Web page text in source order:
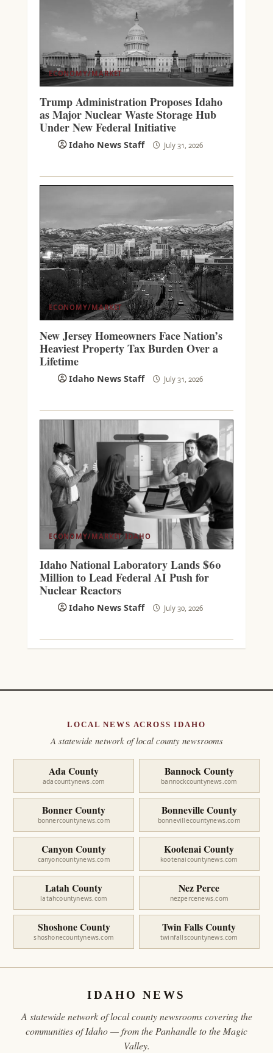
ECONOMY/MARKET
Trump Administration Proposes Idaho
as Major Nuclear Waste Storage Hub
Under New Federal Initiative
Idaho News Staff July 31, 2026
ECONOMY/MARKET
New Jersey Homeowners Face Nation’s
Heaviest Property Tax Burden Over a
Lifetime
Idaho News Staff July 31, 2026
ECONOMY/MARKET IDAHO
Idaho National Laboratory Lands $60
Million to Lead Federal AI Push for
Nuclear Reactors
Idaho News Staff July 30, 2026
LOCAL NEWS ACROSS IDAHO
A statewide network of local county newsrooms
Ada County
adacountynews.com
Bannock County
bannockcountynews.com
Bonner County
bonnercountynews.com
Bonneville County
bonnevillecountynews.com
Canyon County
canyoncountynews.com
Kootenai County
kootenaicountynews.com
Latah County
latahcountynews.com
Nez Perce
nezpercenews.com
Shoshone County
shoshonecountynews.com
Twin Falls County
twinfallscountynews.com
IDAHO NEWS
A statewide network of local county newsrooms covering the
communities of Idaho — from the Panhandle to the Magic
Valley.